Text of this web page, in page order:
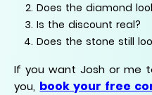
Does the diamond
Is the discount real?
Does the stone still
If you want Josh or me
you, book your free